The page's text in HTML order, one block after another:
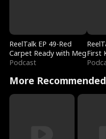
ReelTalk EP 49-Red
Carpet Ready with Meg
Podcast
First
More Recommended